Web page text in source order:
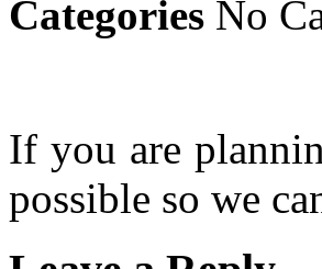
Categories No
If you are
possible so we